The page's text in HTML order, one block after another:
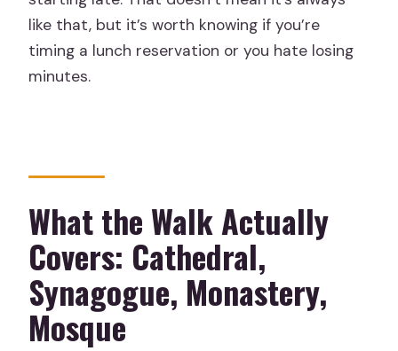
like that, but it’s worth knowing if you’re
timing a lunch reservation or you hate losing
minutes.
What the Walk Actually
Covers: Cathedral,
Synagogue, Monastery,
Mosque